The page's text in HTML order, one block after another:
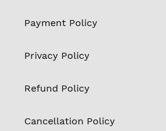
Payment Policy
Privacy Policy
Refund Policy
Cancellation Policy